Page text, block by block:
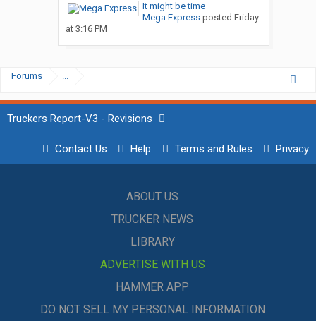
It might be time
Mega Expressposted Friday
at 3:16 PM
Forums ...
Truckers Report-V3 - Revisions
Contact Us Help Terms and Rules Privacy
ABOUT US
TRUCKER NEWS
LIBRARY
ADVERTISE WITH US
HAMMER APP
DO NOT SELL MY PERSONAL INFORMATION